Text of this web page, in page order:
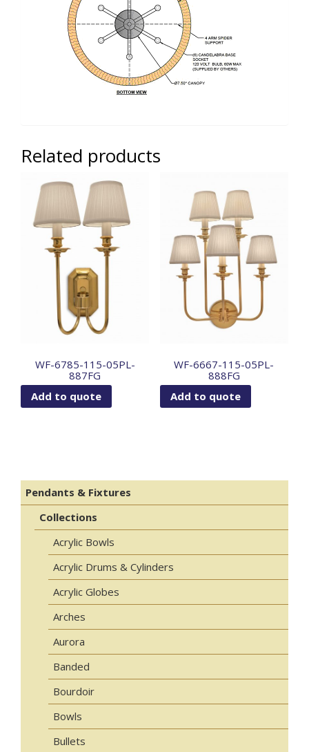
Related products
WF-6785-115-05PL-
887FG
Add to quote
WF-6667-115-05PL-
888FG
Add to quote
Pendants & Fixtures
Collections
Acrylic Bowls
Acrylic Drums & Cylinders
Acrylic Globes
Arches
Aurora
Banded
Bourdoir
Bowls
Bullets